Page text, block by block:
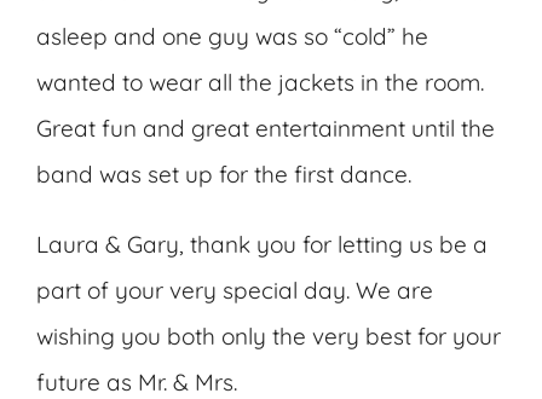
asleep and one guy was so “cold” he
wanted to wear all the jackets in the room.
Great fun and great entertainment until the
band was set up for the first dance.
Laura & Gary, thank you for letting us be a
part of your very special day. We are
wishing you both only the very best for your
future as Mr. & Mrs.